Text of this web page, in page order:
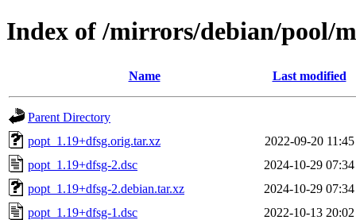
Index of /mirrors/debian/pool/
Name Last modified
Parent Directory
popt_1.19+dfsg.orig.tar.xz
2022-09-20 11:45
popt_1.19+dfsg-2.dsc
2024-10-29 07:34
popt_1.19+dfsg-2.debian.tar.xz
2024-10-29 07:34
popt_1.19+dfsg-1.dsc
2022-10-13 20:02